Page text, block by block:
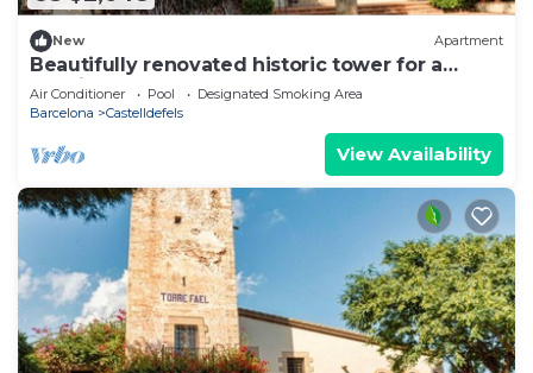
New Apartment
Beautifully renovated historic tower for a
luxurious stay
Air Conditioner Pool
Designated Smoking Area
Barcelona
Castelldefels
View Availability